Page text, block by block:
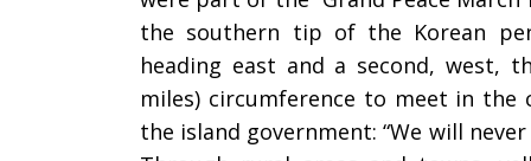
the southern tip of the Korean
heading east and a second, west,
miles) circumference to meet in the
the island government: “We will